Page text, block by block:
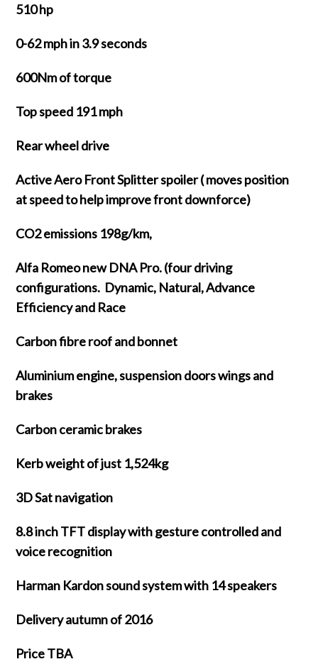
510 hp
0-62 mph in 3.9 seconds
600Nm of torque
Top speed 191 mph
Rear wheel drive
Active Aero Front Splitter spoiler ( moves position
at speed to help improve front downforce)
CO2 emissions 198g/km,
Alfa Romeo new DNA Pro. (four driving
configurations. Dynamic, Natural, Advance
Efficiency and Race
Carbon fibre roof and bonnet
Aluminium engine, suspension doors wings and
brakes
Carbon ceramic brakes
Kerb weight of just 1,524kg
3D Sat navigation
8.8 inch TFT display with gesture controlled and
voice recognition
Harman Kardon sound system with 14 speakers
Delivery autumn of 2016
Price TBA